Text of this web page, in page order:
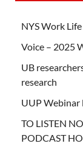
NYS Work
Voice – 2025
UB
research
UUP Webinar
TO LISTEN
PODCAST